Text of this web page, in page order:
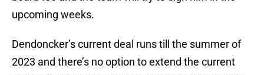
upcoming weeks.
Dendoncker’s current deal runs till the summer of
2023 and there’s no option to extend the current